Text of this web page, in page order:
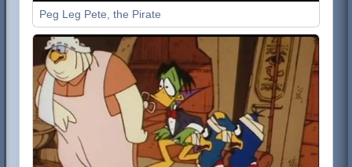
Peg Leg Pete, the Pirate